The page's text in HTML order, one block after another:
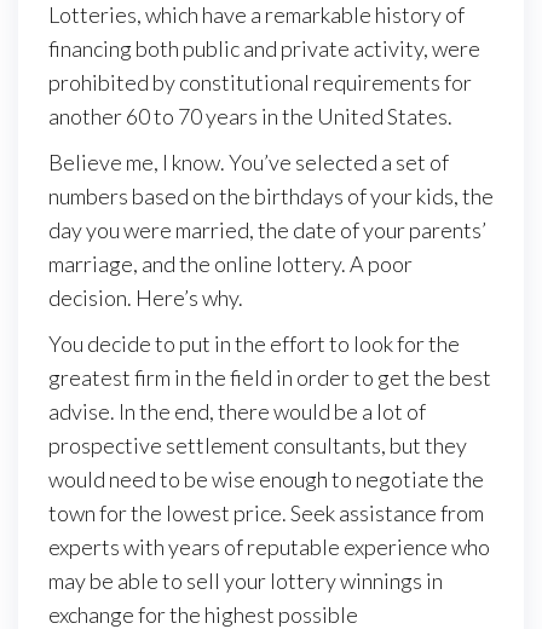
Lotteries, which have a remarkable history of
financing both public and private activity, were
prohibited by constitutional requirements for
another 60 to 70 years in the United States.
Believe me, I know. You’ve selected a set of
numbers based on the birthdays of your kids, the
day you were married, the date of your parents’
marriage, and the online lottery. A poor
decision. Here’s why.
You decide to put in the effort to look for the
greatest firm in the field in order to get the best
advise. In the end, there would be a lot of
prospective settlement consultants, but they
would need to be wise enough to negotiate the
town for the lowest price. Seek assistance from
experts with years of reputable experience who
may be able to sell your lottery winnings in
exchange for the highest possible